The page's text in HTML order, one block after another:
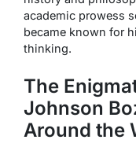
academic prowess
became known for
thinking.
The
Johnson
Around the